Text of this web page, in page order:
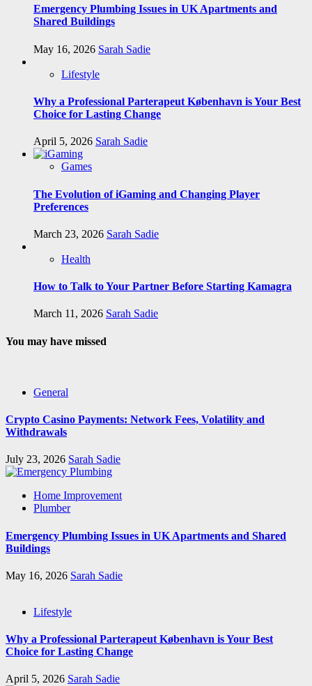
Emergency Plumbing Issues in UK Apartments and
Shared Buildings
May 16, 2026 Sarah Sadie
Lifestyle
Why a Professional Parterapeut København is Your Best
Choice for Lasting Change
April 5, 2026 Sarah Sadie
Games
The Evolution of iGaming and Changing Player
Preferences
March 23, 2026 Sarah Sadie
Health
How to Talk to Your Partner Before Starting Kamagra
March 11, 2026 Sarah Sadie
You may have missed
General
Crypto Casino Payments: Network Fees, Volatility and
Withdrawals
July 23, 2026 Sarah Sadie
Home Improvement
Plumber
Emergency Plumbing Issues in UK Apartments and Shared
Buildings
May 16, 2026 Sarah Sadie
Lifestyle
Why a Professional Parterapeut København is Your Best
Choice for Lasting Change
April 5, 2026 Sarah Sadie